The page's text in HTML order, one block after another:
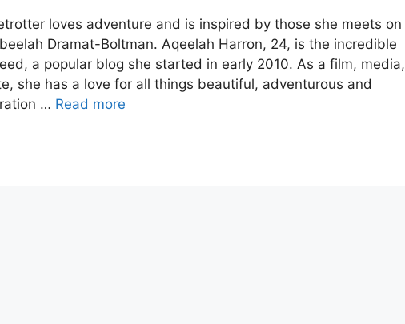
loves adventure and is inspired by those she meets on
Dramat-Boltman. Aqeelah Harron, 24, is the incredible
a popular blog she started in early 2010. As a film, media,
she has a love for all things beautiful, adventurous and
… Read more